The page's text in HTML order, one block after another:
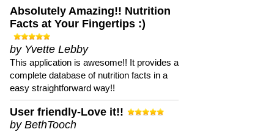
Absolutely Amazing!! Nutrition
Facts at Your Fingertips :)
by Yvette Lebby
This application is awesome!! It provides a
complete database of nutrition facts in a
easy straightforward way!!
User friendly-Love it!!
by BethTooch